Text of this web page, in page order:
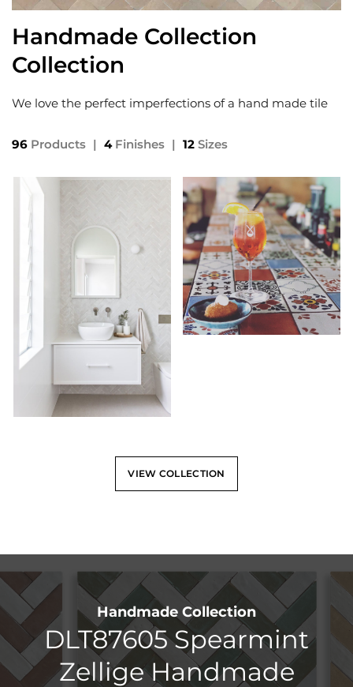
Handmade Collection
Collection
We love the perfect imperfections of a hand made tile
96 Products | 4Finishes | 12 Sizes
VIEW COLLECTION
Handmade Collection
DLT87605 Spearmint
Zellige Handmade